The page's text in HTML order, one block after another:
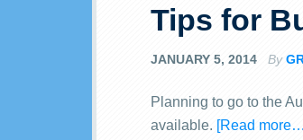
Tips for
JANUARY 5, 2014 By
Planning to go to the
available. [Read